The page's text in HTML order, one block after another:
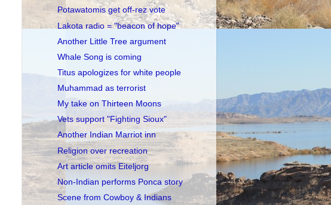
Potawatomis get off-rez vote
Lakota radio = "beacon of hope"
Another Little Tree argument
Whale Song is coming
Titus apologizes for white people
Muhammad as terrorist
My take on Thirteen Moons
Vets support "Fighting Sioux"
Another Indian Marriot inn
Religion over recreation
Art article omits Eiteljorg
Non-Indian performs Ponca story
Scene from Cowboy & Indians